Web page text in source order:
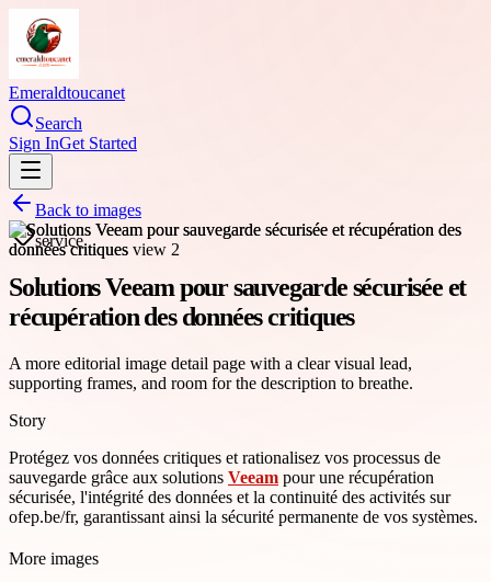
Emeraldtoucanet
Search
Sign InGet Started
Back to images
service
Solutions Veeam pour sauvegarde sécurisée et
récupération des données critiques
A more editorial image detail page with a clear visual lead,
supporting frames, and room for the description to breathe.
Story
Protégez vos données critiques et rationalisez vos processus de
sauvegarde grâce aux solutions Veeam pour une récupération
sécurisée, l'intégrité des données et la continuité des activités sur
ofep.be/fr, garantissant ainsi la sécurité permanente de vos systèmes.
More images